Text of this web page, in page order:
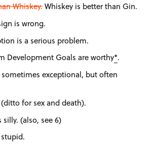
Whiskey.Whiskey is better than Gin.
is wrong.
is a serious problem.
Development Goals are worthy*.
exceptional, but often
for sex and death).
silly. (also, see 6)
stupid.